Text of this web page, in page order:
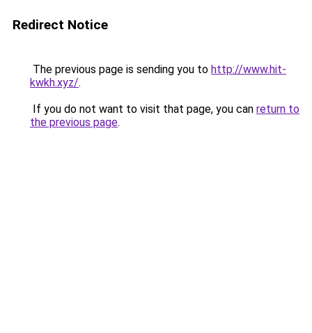
Redirect Notice
The previous page is sending you to http://www.hit-
kwkh.xyz/.
If you do not want to visit that page, you can return to
the previous page.